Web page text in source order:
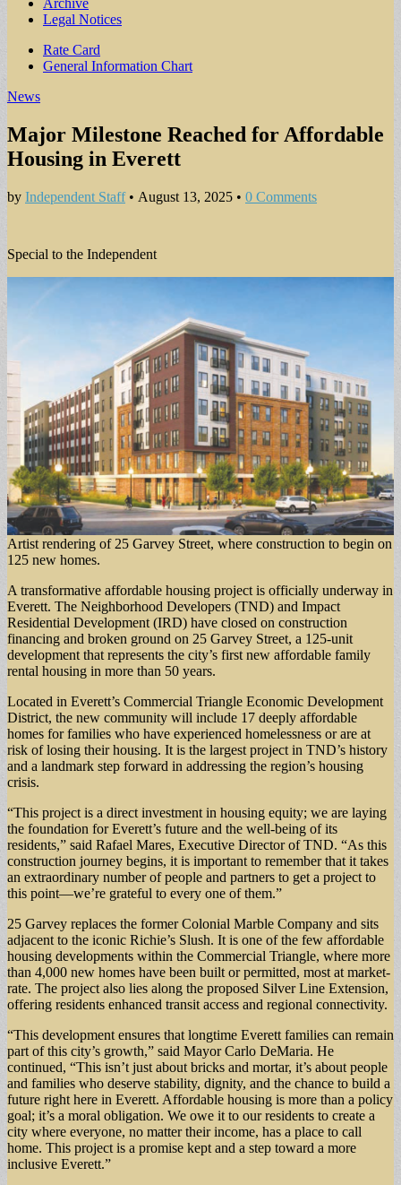
Archive
Legal Notices
Sub
menu
Rate Card
General Information Chart
News
Major Milestone Reached for Affordable
Housing in Everett
by Independent Staff• August 13, 2025 • 0 Comments
Special to the Independent
Artist rendering of 25 Garvey Street, where construction to begin on
125 new homes.
A transformative affordable housing project is officially underway in
Everett. The Neighborhood Developers (TND) and Impact
Residential Development (IRD) have closed on construction
financing and broken ground on 25 Garvey Street, a 125-unit
development that represents the city’s first new affordable family
rental housing in more than 50 years.
Located in Everett’s Commercial Triangle Economic Development
District, the new community will include 17 deeply affordable
homes for families who have experienced homelessness or are at
risk of losing their housing. It is the largest project in TND’s history
and a landmark step forward in addressing the region’s housing
crisis.
“This project is a direct investment in housing equity; we are laying
the foundation for Everett’s future and the well-being of its
residents,” said Rafael Mares, Executive Director of TND. “As this
construction journey begins, it is important to remember that it takes
an extraordinary number of people and partners to get a project to
this point—we’re grateful to every one of them.”
25 Garvey replaces the former Colonial Marble Company and sits
adjacent to the iconic Richie’s Slush. It is one of the few affordable
housing developments within the Commercial Triangle, where more
than 4,000 new homes have been built or permitted, most at market-
rate. The project also lies along the proposed Silver Line Extension,
offering residents enhanced transit access and regional connectivity.
“This development ensures that longtime Everett families can remain
part of this city’s growth,” said Mayor Carlo DeMaria. He
continued, “This isn’t just about bricks and mortar, it’s about people
and families who deserve stability, dignity, and the chance to build a
future right here in Everett. Affordable housing is more than a policy
goal; it’s a moral obligation. We owe it to our residents to create a
city where everyone, no matter their income, has a place to call
home. This project is a promise kept and a step toward a more
inclusive Everett.”